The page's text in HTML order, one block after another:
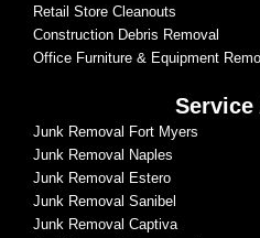
Retail Store Cleanouts
Construction Debris Removal
Office Furniture & Equipment
Service
Junk Removal Fort Myers
Junk Removal Naples
Junk Removal Estero
Junk Removal Sanibel
Junk Removal Captiva